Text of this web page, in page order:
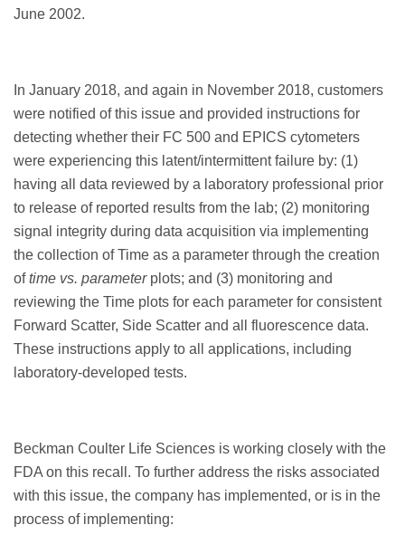
June 2002.
In January 2018, and again in November 2018, customers
were notified of this issue and provided instructions for
detecting whether their FC 500 and EPICS cytometers
were experiencing this latent/intermittent failure by: (1)
having all data reviewed by a laboratory professional prior
to release of reported results from the lab; (2) monitoring
signal integrity during data acquisition via implementing
the collection of Time as a parameter through the creation
oftime vs. parameterplots; and (3) monitoring and
reviewing the Time plots for each parameter for consistent
Forward Scatter, Side Scatter and all fluorescence data.
These instructions apply to all applications, including
laboratory-developed tests.
Beckman Coulter Life Sciences is working closely with the
FDA on this recall. To further address the risks associated
with this issue, the company has implemented, or is in the
process of implementing: